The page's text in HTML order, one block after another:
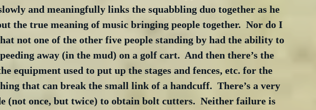
and meaningfully links the squabbling duo together as he
the true meaning of music bringing people together.  Nor do I
not one of the other five people standing by had the ability to
away (in the mud) on a golf cart.  And then there’s the
equipment used to put up the stages and fences, etc. for the
that can break the small link of a handcuff.  There’s a very
(not once, but twice) to obtain bolt cutters.  Neither failure is